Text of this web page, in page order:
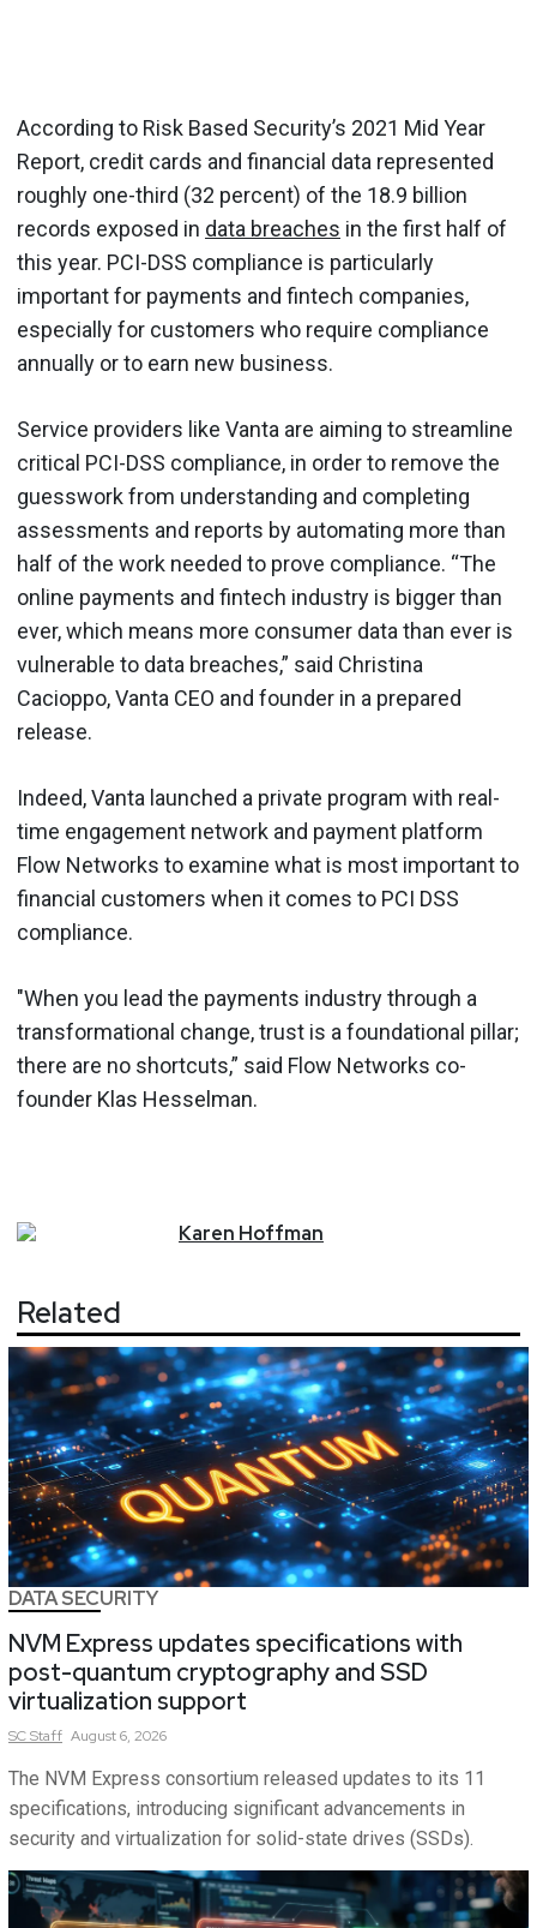
According to Risk Based Security’s 2021 Mid Year
Report, credit cards and financial data represented
roughly one-third (32 percent) of the 18.9 billion
records exposed in data breaches in the first half of
this year. PCI-DSS compliance is particularly
important for payments and fintech companies,
especially for customers who require compliance
annually or to earn new business.
Service providers like Vanta are aiming to streamline
critical PCI-DSS compliance, in order to remove the
guesswork from understanding and completing
assessments and reports by automating more than
half of the work needed to prove compliance. “The
online payments and fintech industry is bigger than
ever, which means more consumer data than ever is
vulnerable to data breaches,” said Christina
Cacioppo, Vanta CEO and founder in a prepared
release.
Indeed, Vanta launched a private program with real-
time engagement network and payment platform
Flow Networks to examine what is most important to
financial customers when it comes to PCI DSS
compliance.
"When you lead the payments industry through a
transformational change, trust is a foundational pillar;
there are no shortcuts,” said Flow Networks co-
founder Klas Hesselman.
Karen Hoffman
Related
DATA SECURITY
NVM Express updates specifications with
post-quantum cryptography and SSD
virtualization support
SCStaff August 6, 2026
The NVM Express consortium released updates to its 11
specifications, introducing significant advancements in
security and virtualization for solid-state drives (SSDs).